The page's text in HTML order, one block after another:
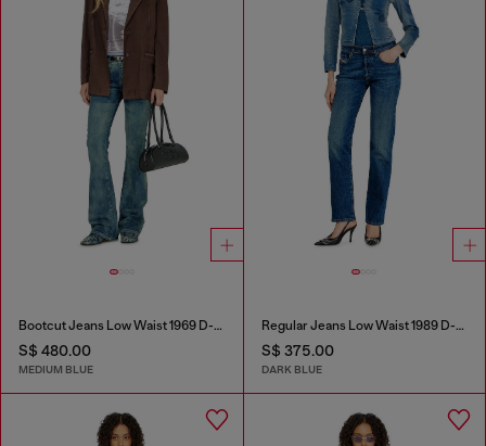
Bootcut Jeans Low Waist 1969 D-Ebbey
S$ 480.00
MEDIUM BLUE
Regular Jeans Low Waist 1989 D-Mine
S$ 375.00
DARK BLUE